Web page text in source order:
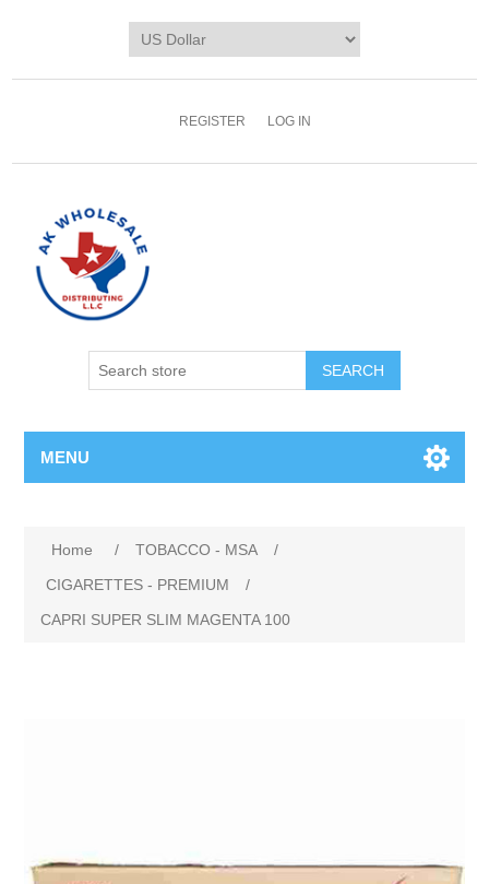
REGISTER LOG IN
MENU
Home / TOBACCO - MSA
/
CIGARETTES - PREMIUM
/
CAPRI SUPER SLIM MAGENTA 100